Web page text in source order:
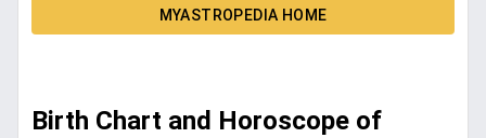
MYASTROPEDIA HOME
Birth Chart and Horoscope of